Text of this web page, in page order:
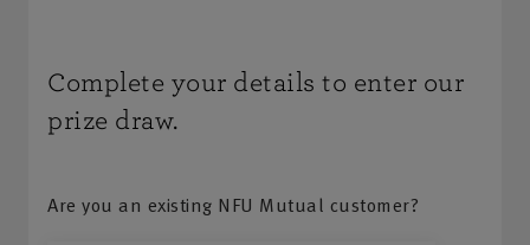
Complete your details to enter our
prize draw.
Are you an existing NFU Mutual customer?